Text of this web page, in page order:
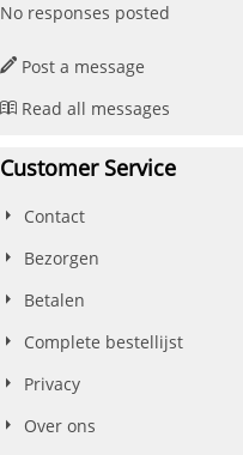
No responses posted
Post a message
Read all messages
Customer Service
Contact
Bezorgen
Betalen
Complete bestellijst
Privacy
Over ons